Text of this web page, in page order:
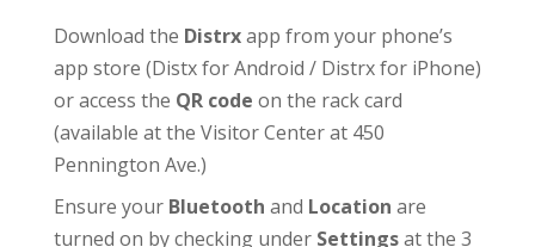
Download the Distrxapp from your phone’s
app store (Distx for Android / Distrx for iPhone)
or access the QR code on the rack card
(available at the Visitor Centerat 450
Pennington Ave.)
Ensure your Bluetooth and Location are
turned on by checking under Settingsat the 3